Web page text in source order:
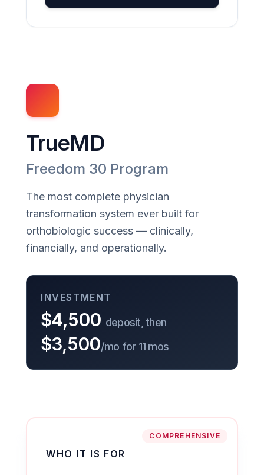
TrueMD
Freedom 30 Program
The most complete physician
transformation system ever built for
orthobiologic success — clinically,
financially, and operationally.
INVESTMENT
$4,500 deposit, then
$3,500/mo for 11 mos
COMPREHENSIVE
WHO IT IS FOR